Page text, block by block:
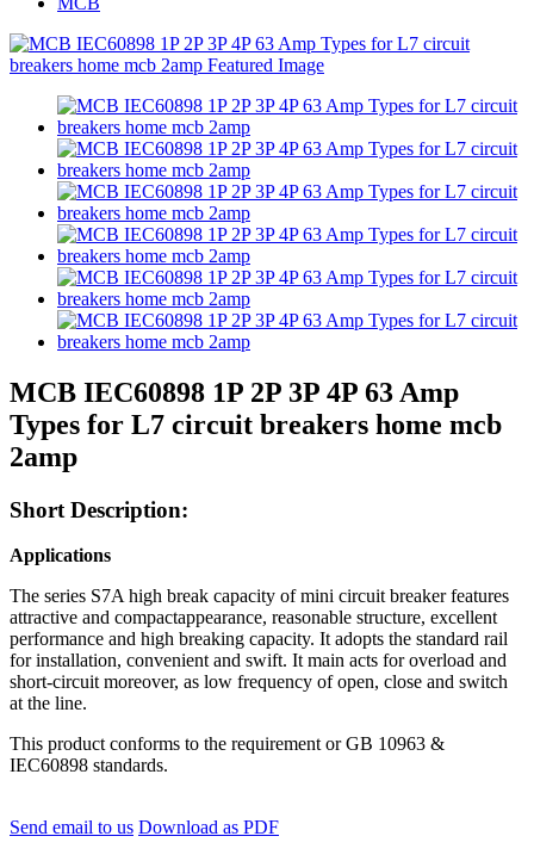
MCB IEC60898 1P 2P 3P 4P 63 Amp
Types for L7 circuit breakers home mcb
2amp
Short Description:
Applications
The series S7A high break capacity of mini circuit breaker features
attractive and compactappearance, reasonable structure, excellent
performance and high breaking capacity. It adopts the standard rail
for installation, convenient and swift. It main acts for overload and
short-circuit moreover, as low frequency of open, close and switch
at the line.
This product conforms to the requirement or GB 10963 &
IEC60898 standards.
Send email to us Download as PDF